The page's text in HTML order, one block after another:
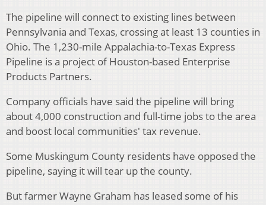
The pipeline will connect to existing lines between
Pennsylvania and Texas, crossing at least 13 counties in
Ohio. The 1,230-mile Appalachia-to-Texas Express
Pipeline is a project of Houston-based Enterprise
Products Partners.
Company officials have said the pipeline will bring
about 4,000 construction and full-time jobs to the area
and boost local communities' tax revenue.
Some Muskingum County residents have opposed the
pipeline, saying it will tear up the county.
But farmer Wayne Graham has leased some of his